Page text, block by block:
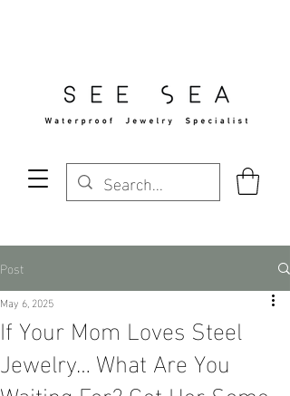
Post
If Your Mom Loves Steel
Jewelry… What Are You
May 6, 2025